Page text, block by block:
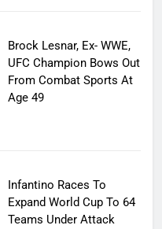
Brock Lesnar, Ex- WWE,
UFC Champion Bows Out
From Combat Sports At
Age 49
Infantino Races To
Expand World Cup To 64
Teams Under Attack